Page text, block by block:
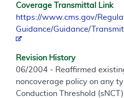
Coverage Transmittal Link
https://www.cms.gov/
Guidance/Guidance/
Revision History
06/2004 - Reaffirmed
noncoverage policy on any
Conduction Threshold